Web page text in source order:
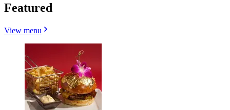
Featured
View menu